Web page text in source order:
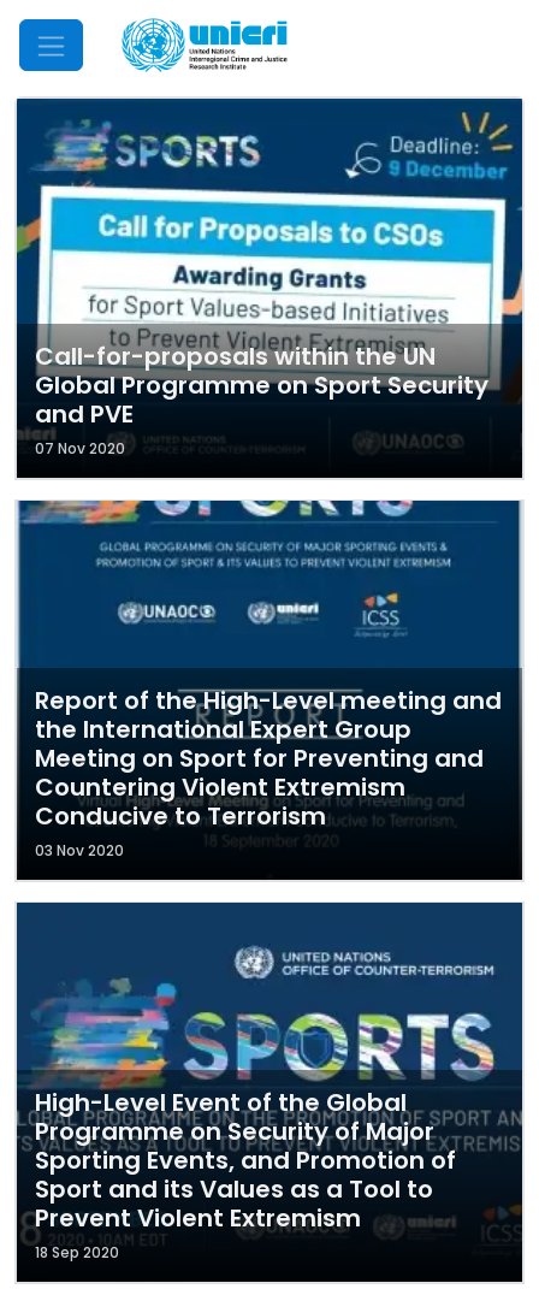
Mobile Menu
Call-for-proposals within the UN
Global Programme on Sport Security
and PVE
07 Nov 2020
Report of the High-Level meeting and
the International Expert Group
Meeting on Sport for Preventing and
Countering Violent Extremism
Conducive to Terrorism
03 Nov 2020
High-Level Event of the Global
Programme on Security of Major
Sporting Events, and Promotion of
Sport and its Values as a Tool to
Prevent Violent Extremism
18 Sep 2020